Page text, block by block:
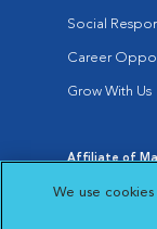
Social
Career
Grow With Us
Affiliate of
Opens in New
Your Privacy
Opens in
We use